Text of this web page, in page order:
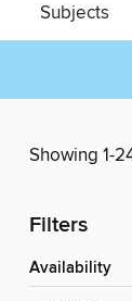
Subjects
Showing 1-
Filters
Availability